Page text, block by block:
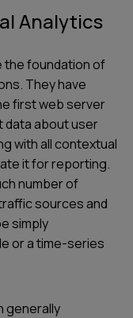
Analytics
the foundation of
They have
first web server
data about user
with all contextual
it for reporting.
number of
sources and
simply
or a time-series
generally